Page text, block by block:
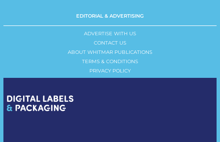
EDITORIAL & ADVERTISING
ADVERTISE WITH US
CONTACT US
ABOUT WHITMAR PUBLICATIONS
TERMS & CONDITIONS
PRIVACY POLICY